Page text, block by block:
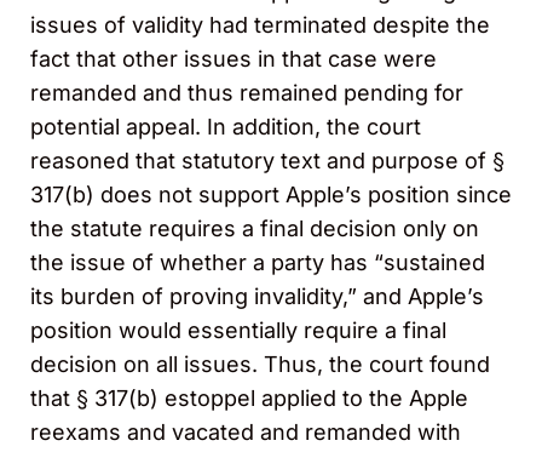
issues of validity had terminated despite the
fact that other issues in that case were
remanded and thus remained pending for
potential appeal. In addition, the court
reasoned that statutory text and purpose of §
317(b) does not support Apple’s position since
the statute requires a final decision only on
the issue of whether a party has “sustained
its burden of proving invalidity,” and Apple’s
position would essentially require a final
decision on all issues. Thus, the court found
that § 317(b) estoppel applied to the Apple
reexams and vacated and remanded with